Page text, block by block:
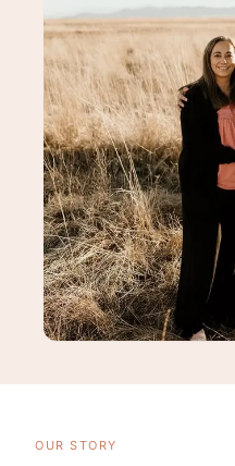
OUR STORY